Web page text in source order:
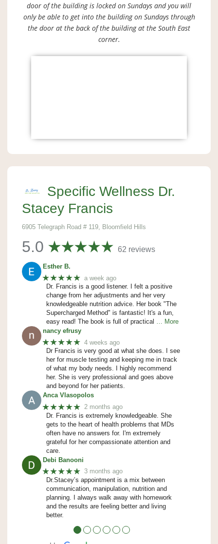
door of the building is locked on Sundays and you will
only be able to get into the building on Sundays through
the door at the back of the building at the South East
corner.
Specific Wellness Dr.
Stacey Francis
6905 Telegraph Road # 119, Bloomfield Hills
5.0 62 reviews
Esther B.
★★★★★ a week ago
Dr. Francis is a good listener. I felt a positive
change from her adjustments and her very
knowledgeable nutrition advice. Her book "The
Supercharged Method" is fantastic! It's a fun,
easy read! The book is full of practical … More
nancy efrusy
★★★★★ 4 weeks ago
Dr Francis is very good at what she does. I see
her for muscle testing and keeping me in track
of what my body needs. I highly recommend
her. She is very professional and goes above
and beyond for her patients.
Anca Vlasopolos
★★★★★ 2 months ago
Dr. Francis is extremely knowledgeable. She
gets to the heart of health problems that MDs
often have no answers for. I'm extremely
grateful for her compassionate attention and
care.
Debi Banooni
★★★★★ 3 months ago
Dr.Stacey’s appointment is a mix between
communication, manipulation, nutrition and
planning. I always walk away with homework
and the results are feeling better and living
better.
● ● ● ● ● ●